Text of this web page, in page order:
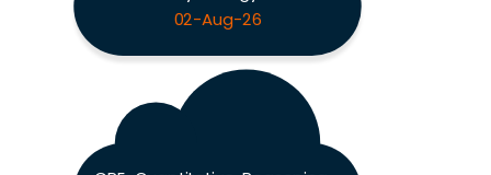
02-Aug-26